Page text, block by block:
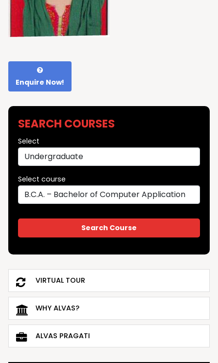
Enquire Now!
SEARCH COURSES
Select
Select course
VIRTUAL TOUR
WHY ALVAS?
ALVAS PRAGATI